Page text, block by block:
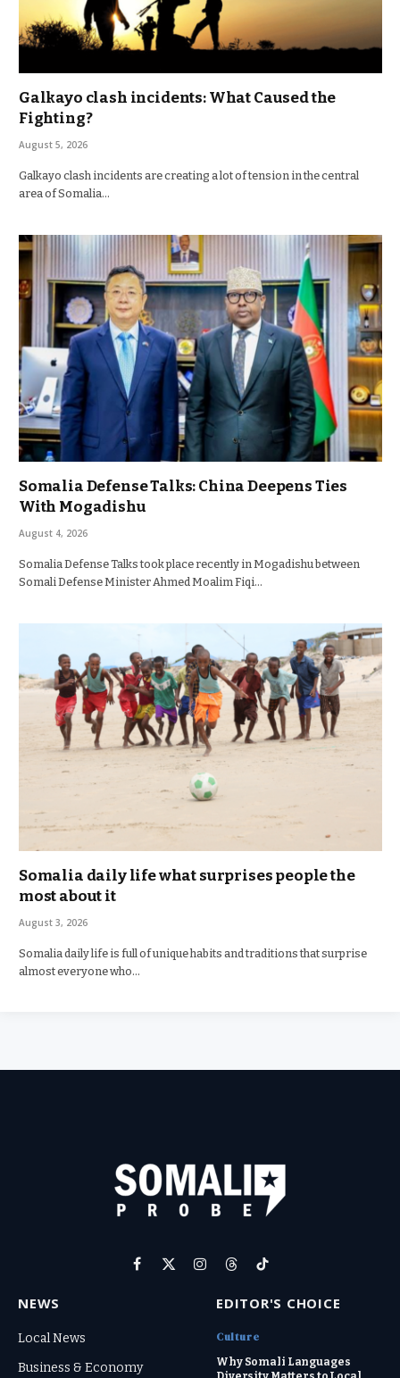
Galkayo clash incidents: What Caused the
Fighting?
August 5, 2026
Galkayo clash incidents are creating a lot of tension in the central
area of Somalia…
Somalia Defense Talks: China Deepens Ties
With Mogadishu
August 4, 2026
Somalia Defense Talks took place recently in Mogadishu between
Somali Defense Minister Ahmed Moalim Fiqi…
Somalia daily life what surprises people the
most about it
August 3, 2026
Somalia daily life is full of unique habits and traditions that surprise
almost everyone who…
Facebook
X
Instagram
ThreadsTikTok
NEWS
Local News
Business & Economy
EDITOR'S CHOICE
Culture
Why Somali Languages